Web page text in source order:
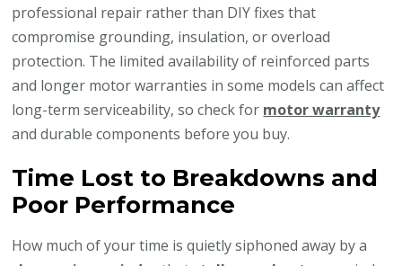
professional repair rather than DIY fixes that
compromise grounding, insulation, or overload
protection. The limited availability of reinforced parts
and longer motor warranties in some models can affect
long-term serviceability, so check for motor warranty
and durable components before you buy.
Time Lost to Breakdowns and
Poor Performance
How much of your time is quietly siphoned away by a